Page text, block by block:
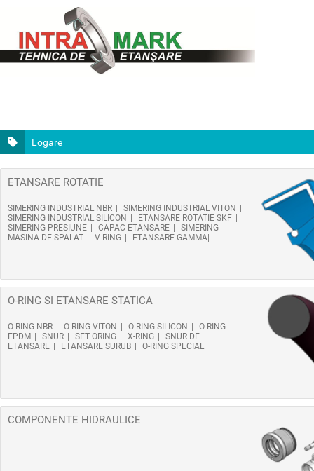
Logare
ETANSARE ROTATIE
SIMERING INDUSTRIAL NBR
SIMERING INDUSTRIAL VITON
SIMERING INDUSTRIAL SILICON
ETANSARE ROTATIE SKF
SIMERING PRESIUNE
CAPAC ETANSARE
SIMERING
MASINA DE SPALAT
V-RING ETANSARE GAMMA
O-RING SI ETANSARE STATICA
O-RING NBR O-RING VITON O-RING SILICON
O-RING
EPDM
SNUR SET ORING X-RING
SNUR DE
ETANSARE
ETANSARE SURUB O-RING SPECIAL
COMPONENTE HIDRAULICE